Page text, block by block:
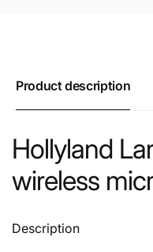
Product description
Hollyland
wireless
Description